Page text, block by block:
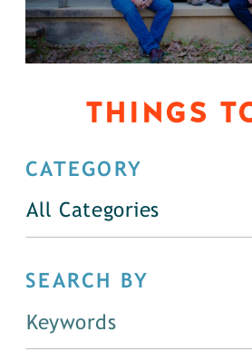
THINGS
CATEGORY
All Categories
SEARCH BY